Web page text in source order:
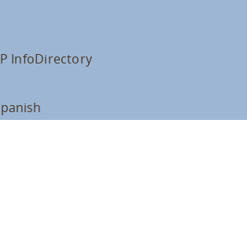
InfoDirectory